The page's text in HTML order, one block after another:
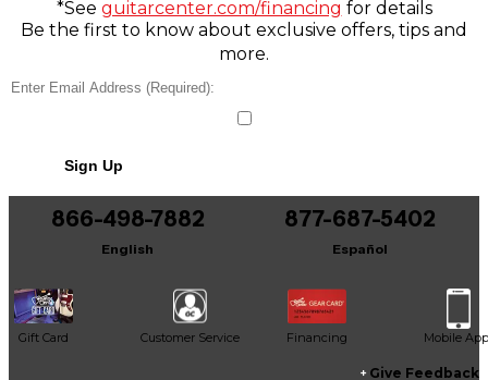
*See guitarcenter.com/financing for details
Be the first to know about exclusive offers, tips and
more.
Sign Up
866-498-7882
English
877-687-5402
Español
Gift Card Customer Service Financing Mobile App
Give Feedback